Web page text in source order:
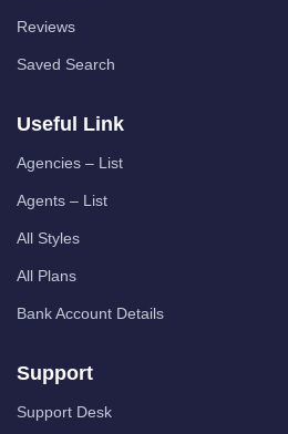
Reviews
Saved Search
Useful Link
Agencies – List
Agents – List
All Styles
All Plans
Bank Account Details
Support
Support Desk